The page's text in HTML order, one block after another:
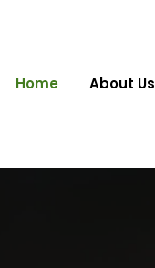
Home About Us